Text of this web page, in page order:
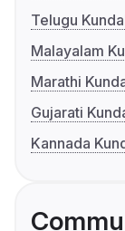
Telugu
Malayalam
Marathi
Gujarati
Kannada